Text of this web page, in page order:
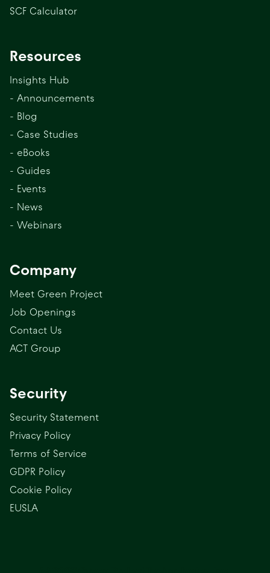
SCF Calculator
Resources
Insights Hub
- Announcements
- Blog
- Case Studies
- eBooks
- Guides
- Events
- News
- Webinars
Company
Meet Green Project
Job Openings
Contact Us
ACT Group
Security
Security Statement
Privacy Policy
Terms of Service
GDPR Policy
Cookie Policy
EUSLA